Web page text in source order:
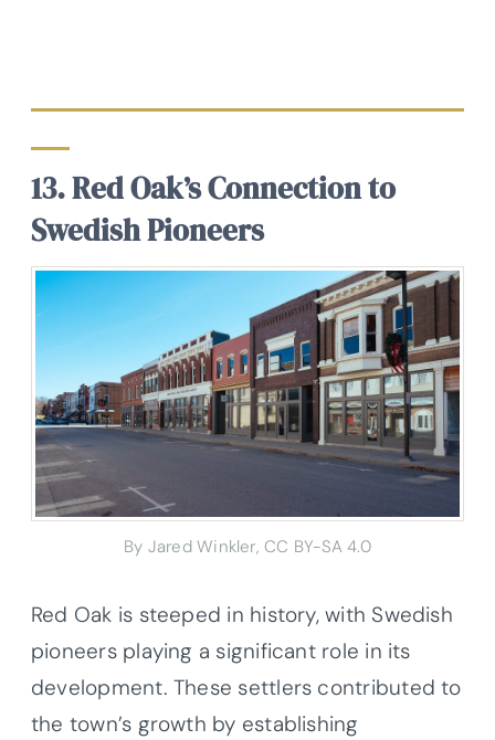
13. Red Oak’s Connection to
Swedish Pioneers
By Jared Winkler, CC BY-SA 4.0
Red Oak is steeped in history, with Swedish
pioneers playing a significant role in its
development. These settlers contributed to
the town’s growth by establishing